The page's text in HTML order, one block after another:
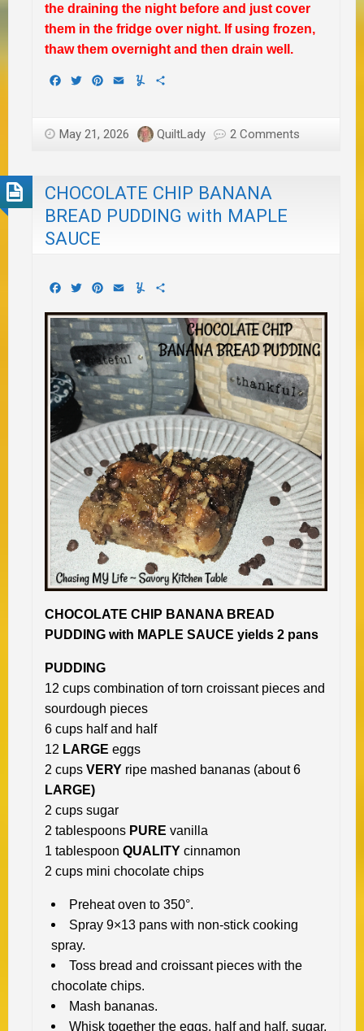
the draining the night before and just cover
them in the fridge over night. If using frozen,
thaw them overnight and then drain well.
Facebook
TwitterPinterest
EmailYummly
May 21, 2026 QuiltLady 2 Comments
CHOCOLATE CHIP BANANA
BREAD PUDDING with MAPLE
SAUCE
Facebook
TwitterPinterest
EmailYummly
CHOCOLATE CHIP BANANA BREAD
PUDDING with MAPLE SAUCE yields 2 pans
PUDDING
12 cups combination of torn croissant pieces and
sourdough pieces
6 cups half and half
12 LARGE eggs
2 cups VERY ripe mashed bananas (about 6
LARGE)
2 cups sugar
2 tablespoons PURE vanilla
1 tablespoon QUALITY cinnamon
2 cups mini chocolate chips
Preheat oven to 350°.
Spray 9×13 pans with non-stick cooking
spray.
Toss bread and croissant pieces with the
chocolate chips.
Mash bananas.
Whisk together the eggs, half and half, sugar,